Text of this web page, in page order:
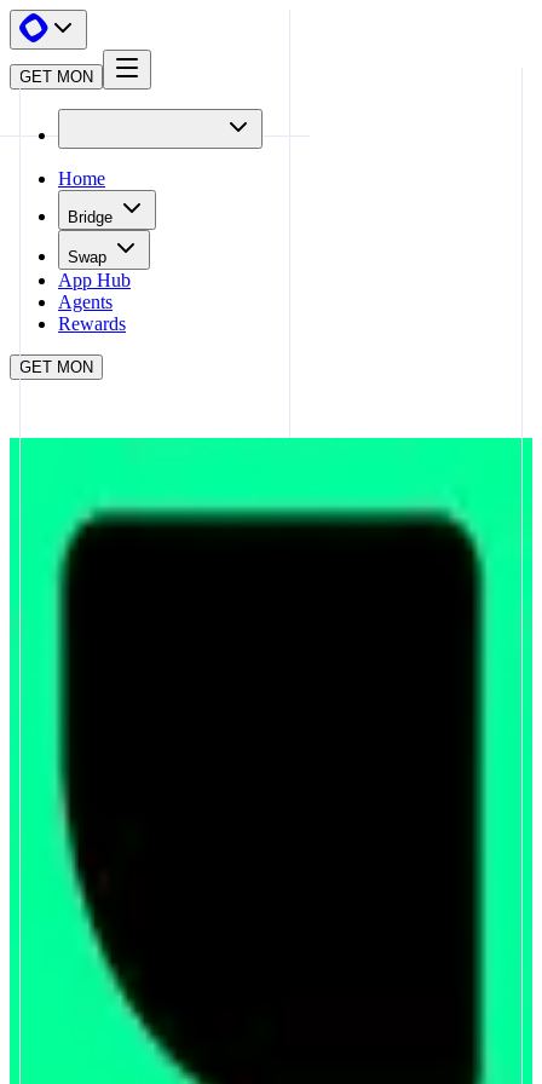
GET MON
Home
Bridge
Swap
App Hub
Agents
Rewards
GET MON
CLOSE
Upshift
Liquid yield token for AUSD
Upshift’s liquid yield token systematically allocates AUSD across basis trade
and delta-neutral DeFi opportunities, making it the simplest way to earn
optimized risk-adjusted yield on your stables.